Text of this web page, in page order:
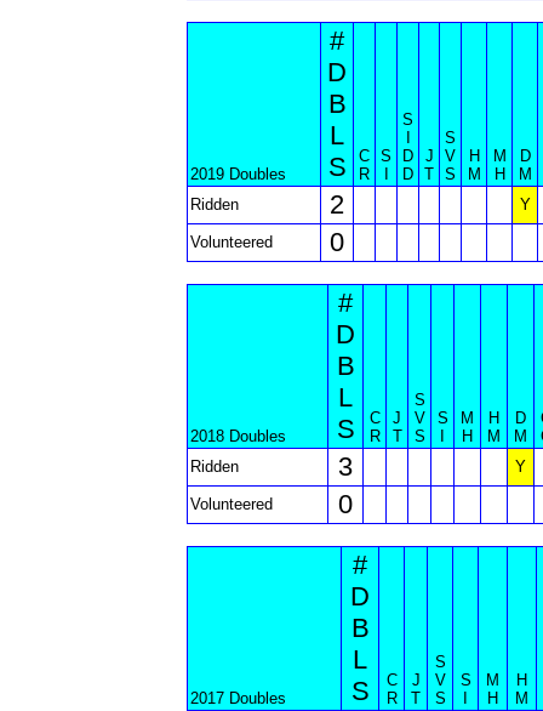
2019 Doubles
#
D
B
L
S
C
R
S
S
D
D
J
T
S
V
S
H
M
M
H
D
M
Ridden
2 Y
Volunteered 0
2018 Doubles
#
D
B
L
S
C
R
J
T
S
V
S
S
M
H
H
M
D
M
Ridden
3 Y
Volunteered 0
2017 Doubles
#
D
B
L
S
C
R
J
T
S
V
S
S
M
H
H
M